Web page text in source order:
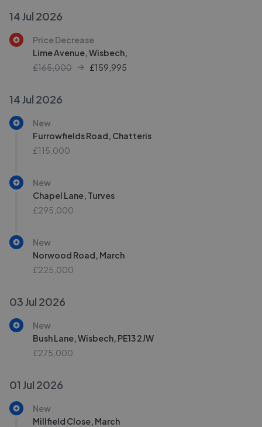
14 Jul 2026
Price Decrease
Lime Avenue, Wisbech,
£165,000
£159,995
14 Jul 2026
New
Furrowfields Road, Chatteris
£115,000
New
Chapel Lane, Turves
£295,000
New
Norwood Road, March
£225,000
03 Jul 2026
New
Bush Lane, Wisbech, PE13 2JW
£275,000
01 Jul 2026
New
Millfield Close, March